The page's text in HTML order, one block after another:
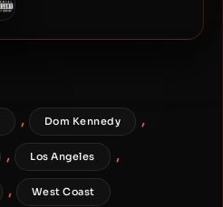
, Dom Kennedy ,
, Los Angeles ,
, West Coast